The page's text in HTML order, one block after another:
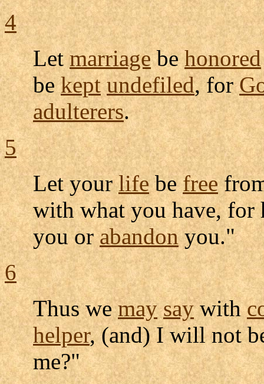
4
Letmarriagebehonored
bekept undefiled, for
adulterers.
5
Let yourlifebefree
with what you have, for
you orabandonyou."
6
Thus wemay saywith
helper, (and) I will not
me?"